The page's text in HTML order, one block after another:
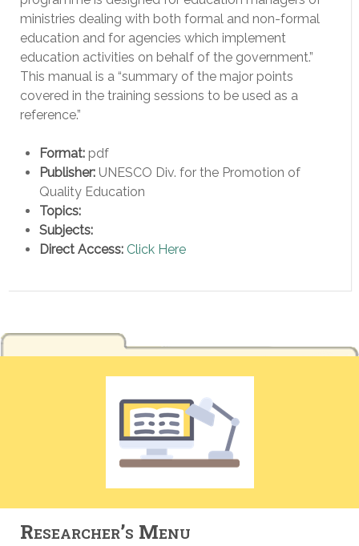
ministries dealing with both formal and non-formal
education and for agencies which implement
education activities on behalf of the government.”
This manual is a “summary of the major points
covered in the training sessions to be used as a
reference.”
Format: pdf
Publisher: UNESCO Div. for the Promotion of
Quality Education
Topics:
Subjects:
Direct Access: Click Here
Researcher’s Menu